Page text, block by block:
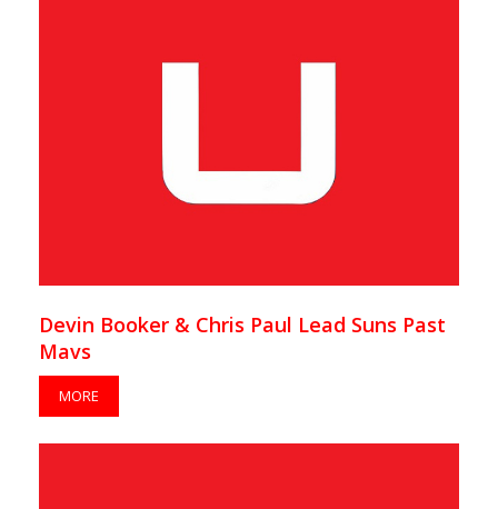
Devin Booker & Chris Paul Lead Suns Past
Mavs
MORE